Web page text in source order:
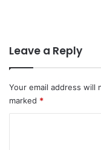
Leave a Reply
Your email address will
marked *